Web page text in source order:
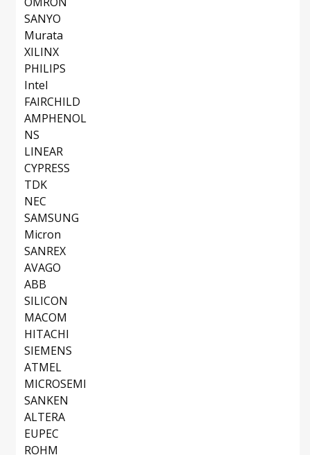
SANYO
Murata
XILINX
PHILIPS
Intel
FAIRCHILD
AMPHENOL
NS
LINEAR
CYPRESS
TDK
NEC
SAMSUNG
Micron
SANREX
AVAGO
ABB
SILICON
MACOM
HITACHI
SIEMENS
ATMEL
MICROSEMI
SANKEN
ALTERA
EUPEC
ROHM